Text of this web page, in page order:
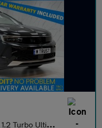
1.2 Turbo Ultimate SUV 5dr Petrol Manual Euro 6 (s/s) (130 ps)